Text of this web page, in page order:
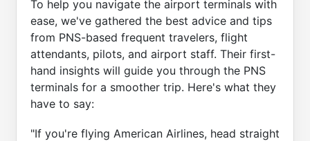
To help you navigate the airport terminals with
ease, we've gathered the best advice and tips
from PNS-based frequent travelers, flight
attendants, pilots, and airport staff. Their first-
hand insights will guide you through the PNS
terminals for a smoother trip. Here's what they
have to say:
"If you're flying American Airlines, head straight